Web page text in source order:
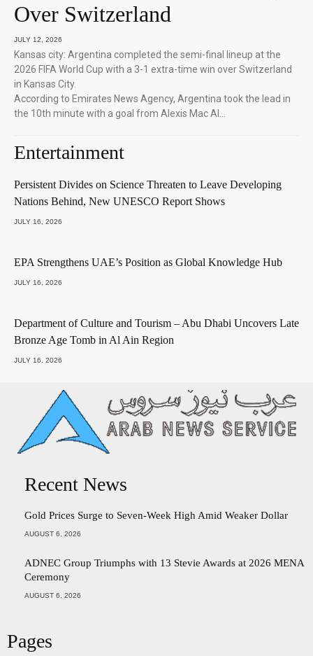
Over Switzerland
JULY 12, 2026
Kansas city: Argentina completed the semi-final lineup at the
2026 FIFA World Cup with a 3-1 extra-time win over Switzerland
in Kansas City.
According to Emirates News Agency, Argentina took the lead in
the 10th minute with a goal from Alexis Mac Al…
Entertainment
Persistent Divides on Science Threaten to Leave Developing
Nations Behind, New UNESCO Report Shows
JULY 16, 2026
EPA Strengthens UAE’s Position as Global Knowledge Hub
JULY 16, 2026
Department of Culture and Tourism – Abu Dhabi Uncovers Late
Bronze Age Tomb in Al Ain Region
JULY 16, 2026
Recent News
Gold Prices Surge to Seven-Week High Amid Weaker Dollar
AUGUST 6, 2026
ADNEC Group Triumphs with 13 Stevie Awards at 2026 MENA
Ceremony
AUGUST 6, 2026
Pages